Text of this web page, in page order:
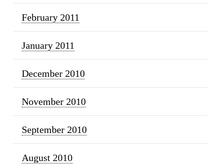
February 2011
January 2011
December 2010
November 2010
September 2010
August 2010